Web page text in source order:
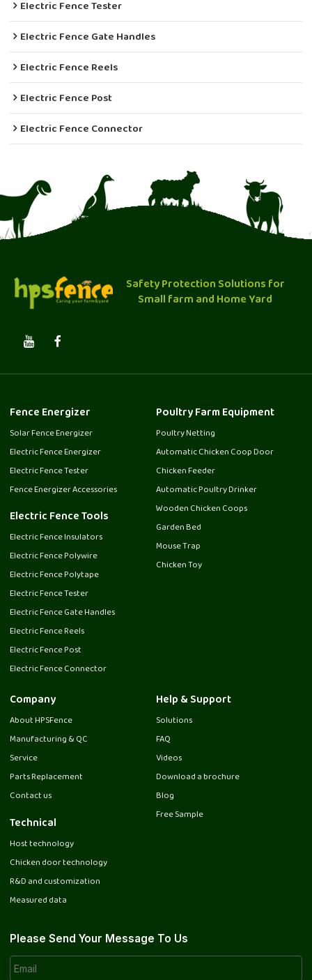
Electric Fence Tester
Electric Fence Gate Handles
Electric Fence Reels
Electric Fence Post
Electric Fence Connector
Safety Protection Solutions for
Small farm and Home Yard
Fence Energizer
Solar Fence Energizer
Electric Fence Energizer
Electric Fence Tester
Fence Energizer Accessories
Electric Fence Tools
Electric Fence Insulators
Electric Fence Polywire
Electric Fence Polytape
Electric Fence Tester
Electric Fence Gate Handles
Electric Fence Reels
Electric Fence Post
Electric Fence Connector
Poultry Farm Equipment
Poultry Netting
Automatic Chicken Coop Door
Chicken Feeder
Automatic Poultry Drinker
Wooden Chicken Coops
Garden Bed
Mouse Trap
Chicken Toy
Company
About HPSFence
Manufacturing & QC
Service
Parts Replacement
Contact us
Technical
Host technology
Chicken door technology
R&D and customization
Measured data
Help & Support
Solutions
FAQ
Videos
Download a brochure
Blog
Free Sample
Please Send Your Message To Us